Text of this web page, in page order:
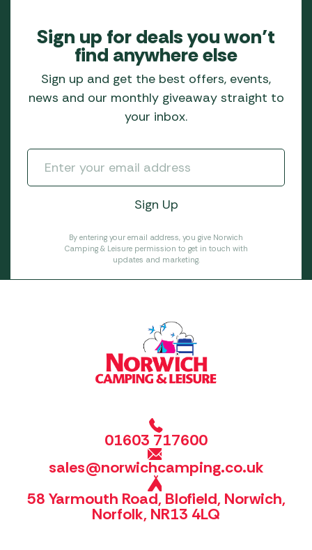
Sign up for deals you won’t
find anywhere else
Sign up and get the best offers, events,
news and our monthly giveaway straight to
your inbox.
By entering your email address, you give Norwich
Camping & Leisure permission to get in touch with
updates and marketing.
01603 717600
sales@norwichcamping.co.uk
58 Yarmouth Road, Blofield, Norwich,
Norfolk, NR13 4LQ